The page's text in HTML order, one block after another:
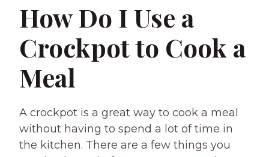
How Do I Use a
Crockpot to Cook a
Meal
A crockpot is a great way to cook a meal
without having to spend a lot of time in
the kitchen. There are a few things you